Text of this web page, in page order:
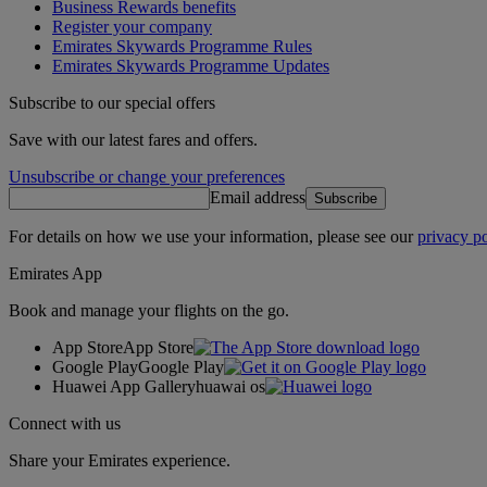
Business Rewards benefits
Register your company
Emirates Skywards Programme Rules
Emirates Skywards Programme Updates
Subscribe to our special offers
Save with our latest fares and offers.
Unsubscribe or change your preferences
Email address Subscribe
For details on how we use your information, please see ourprivacy
Emirates App
Book and manage your flights on the go.
App StoreApp Store
Google PlayGoogle Play
Huawei App Galleryhuawai os
Connect with us
Share your Emirates experience.